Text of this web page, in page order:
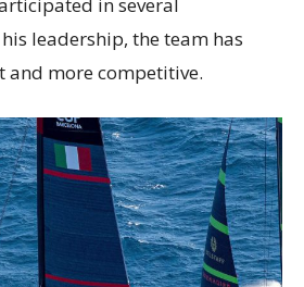
leadership, the team has
and more competitive.